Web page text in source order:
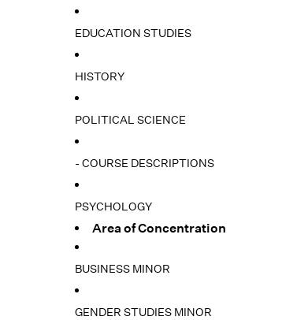
EDUCATION STUDIES
HISTORY
POLITICAL SCIENCE
- COURSE DESCRIPTIONS
PSYCHOLOGY
Area of Concentration
BUSINESS MINOR
GENDER STUDIES MINOR